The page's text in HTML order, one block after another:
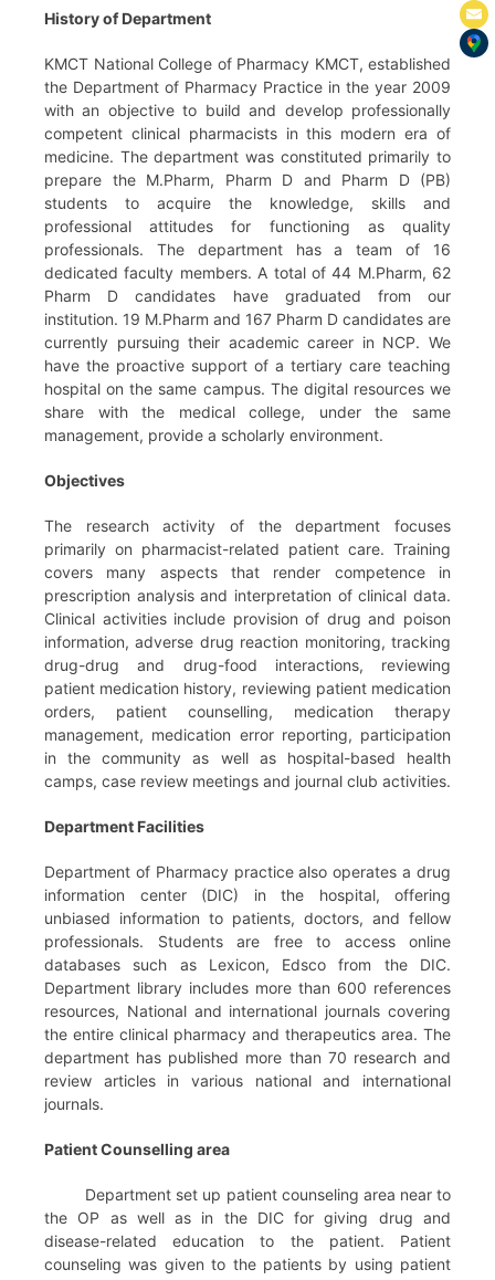
History of Department
KMCT National College of Pharmacy KMCT, established
the Department of Pharmacy Practice in the year 2009
with an objective to build and develop professionally
competent clinical pharmacists in this modern era of
medicine. The department was constituted primarily to
prepare the M.Pharm, Pharm D and Pharm D (PB)
students to acquire the knowledge, skills and
professional attitudes for functioning as quality
professionals. The department has a team of 16
dedicated faculty members. A total of 44 M.Pharm, 62
Pharm D candidates have graduated from our
institution. 19 M.Pharm and 167 Pharm D candidates are
currently pursuing their academic career in NCP. We
have the proactive support of a tertiary care teaching
hospital on the same campus. The digital resources we
share with the medical college, under the same
management, provide a scholarly environment.
Objectives
The research activity of the department focuses
primarily on pharmacist-related patient care. Training
covers many aspects that render competence in
prescription analysis and interpretation of clinical data.
Clinical activities include provision of drug and poison
information, adverse drug reaction monitoring, tracking
drug-drug and drug-food interactions, reviewing
patient medication history, reviewing patient medication
orders, patient counselling, medication therapy
management, medication error reporting, participation
in the community as well as hospital-based health
camps, case review meetings and journal club activities.
Department Facilities
Department of Pharmacy practice also operates a drug
information center (DIC) in the hospital, offering
unbiased information to patients, doctors, and fellow
professionals. Students are free to access online
databases such as Lexicon, Edsco from the DIC.
Department library includes more than 600 references
resources, National and international journals covering
the entire clinical pharmacy and therapeutics area. The
department has published more than 70 research and
review articles in various national and international
journals.
Patient Counselling area
Department set up patient counseling area near to
the OP as well as in the DIC for giving drug and
disease-related education to the patient. Patient
counseling was given to the patients by using patient